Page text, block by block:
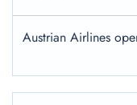
Austrian Airlines